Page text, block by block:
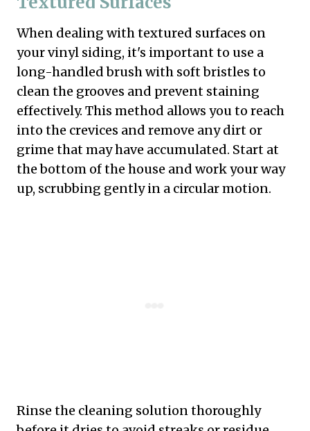
When dealing with textured surfaces on
your vinyl siding, it's important to use a
long-handled brush with soft bristles to
clean the grooves and prevent staining
effectively. This method allows you to reach
into the crevices and remove any dirt or
grime that may have accumulated. Start at
the bottom of the house and work your way
up, scrubbing gently in a circular motion.
Rinse the cleaning solution thoroughly